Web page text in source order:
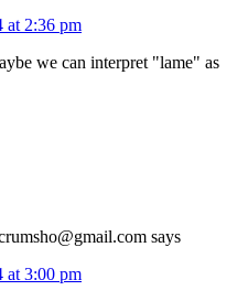
at 2:36 pm
we can interpret "lame" as
says
at 3:00 pm